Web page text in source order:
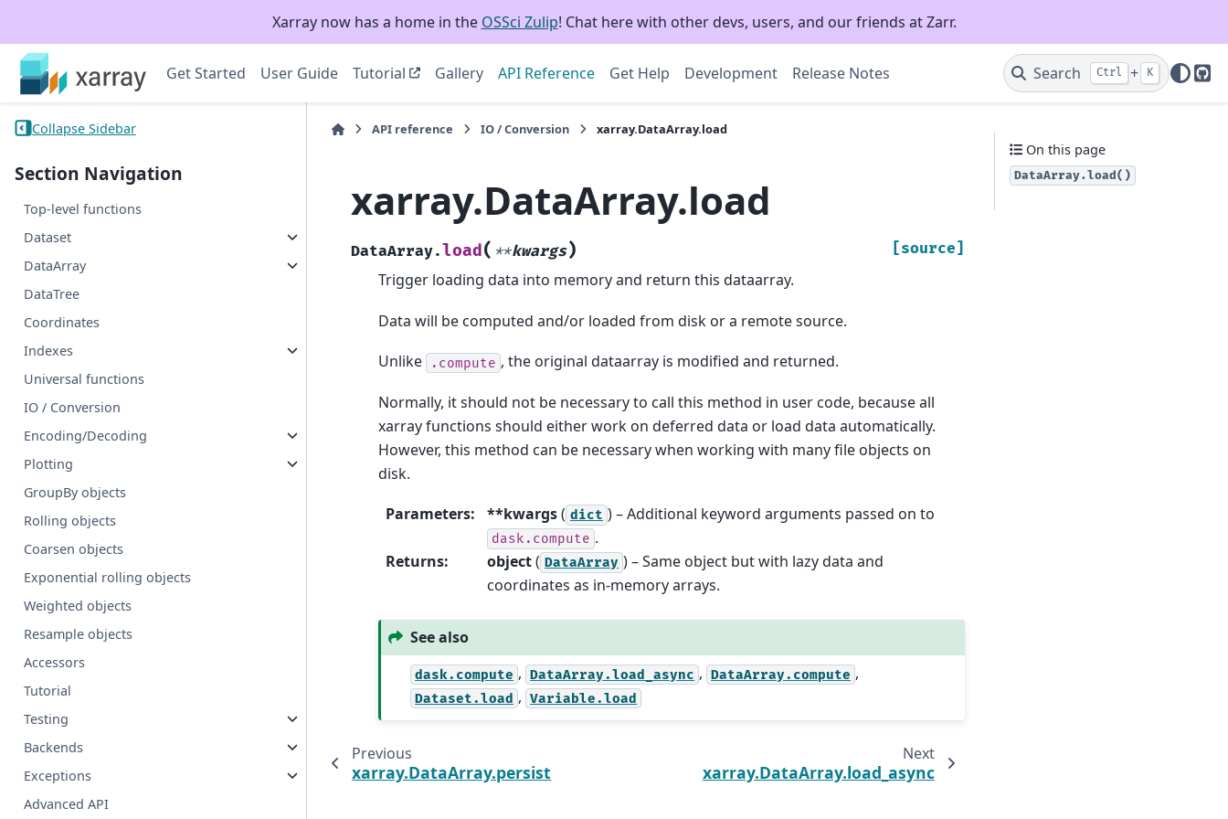
Xarray now has a home in the OSSci Zulip! Chat here with other devs, users, and our friends at Zarr.
Get Started User Guide Tutorial Gallery API Reference Get Help Development Release Notes Search Ctrl + K
Collapse Sidebar
Section Navigation
Top-level functions
Dataset
DataArray
DataTree
Coordinates
Indexes
Universal functions
IO / Conversion
Encoding/Decoding
Plotting
GroupBy objects
Rolling objects
Coarsen objects
Exponential rolling objects
Weighted objects
Resample objects
Accessors
Tutorial
Testing
Backends
Exceptions
Advanced API
API reference IO / Conversion xarray.DataArray.load
xarray.DataArray.load
DataArray.load( **kwargs) [source]
Trigger loading data into memory and return this dataarray.
Data will be computed and/or loaded from disk or a remote source.
Unlike .compute , the original dataarray is modified and returned.
Normally, it should not be necessary to call this method in user code, because all
xarray functions should either work on deferred data or load data automatically.
However, this method can be necessary when working with many file objects on
disk.
Parameters: **kwargs( dict ) – Additional keyword arguments passed on to
dask.compute .
Returns: object( DataArray ) – Same object but with lazy data and
coordinates as in-memory arrays.
See also
dask.compute , DataArray.load_async , DataArray.compute ,
Dataset.load , Variable.load
Previous
xarray.DataArray.persist
Next
xarray.DataArray.load_async
On this page
DataArray.load()